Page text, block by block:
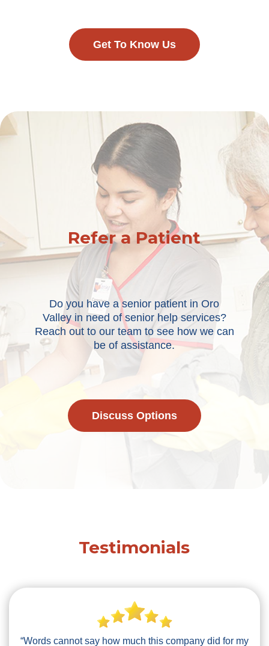
Get To Know Us
Refer a Patient
Do you have a senior patient in Oro
Valley in need of senior help services?
Reach out to our team to see how we can
be of assistance.
Discuss Options
Testimonials
“Words cannot say how much this company did for my